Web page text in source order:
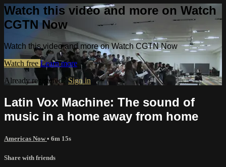
Watch this video and more on Watch
CGTN Now
Watch this video and more on Watch CGTN Now
Watch free Learn more
Already registered? Sign in
Latin Vox Machine: The sound of
music in a home away from home
Americas Now• 6m 15s
Share with friends